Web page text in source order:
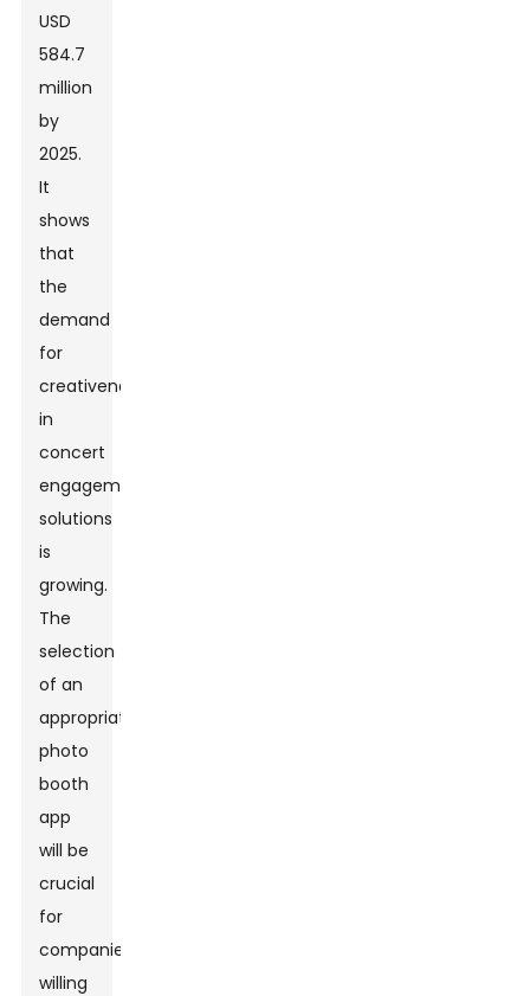
USD
584.7
million
by
2025.
It
shows
that
the
demand
for
creativeness
in
concert
engagement
solutions
is
growing.
The
selection
of an
appropriate
photo
booth
app
will be
crucial
for
companies
willing